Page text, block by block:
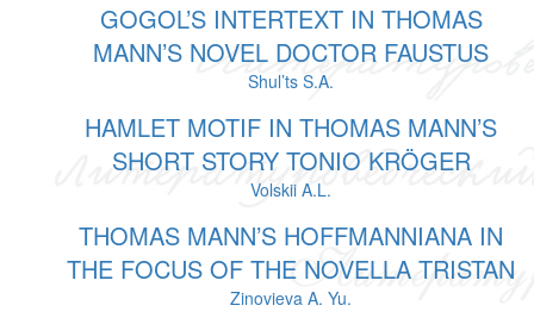
GOGOL’S INTERTEXT IN THOMAS
MANN’S NOVEL DOCTOR FAUSTUS
Shul’ts S.A.
HAMLET MOTIF IN THOMAS MANN’S
SHORT STORY TONIO KRÖGER
Volskii A.L.
THOMAS MANN’S HOFFMANNIANA IN
THE FOCUS OF THE NOVELLA TRISTAN
Zinovieva A. Yu.